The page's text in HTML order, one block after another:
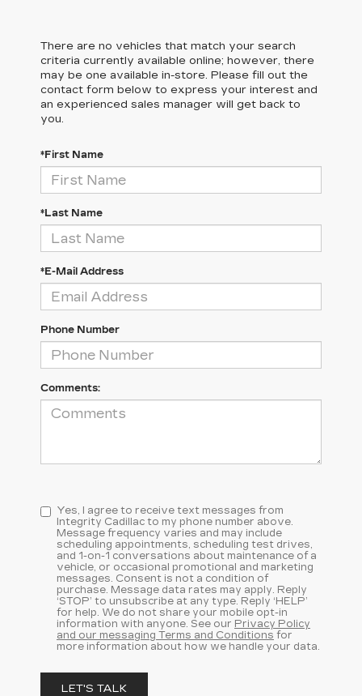
There are no vehicles that match your search
criteria currently available online; however, there
may be one available in-store. Please fill out the
contact form below to express your interest and
an experienced sales manager will get back to
you.
*First Name
*Last Name
*E-Mail Address
Phone Number
Comments:
Yes, I agree to receive text messages from
Integrity Cadillac to my phone number above.
Message frequency varies and may include
scheduling appointments, scheduling test drives,
and 1-on-1 conversations about maintenance of a
vehicle, or occasional promotional and marketing
messages. Consent is not a condition of
purchase. Message data rates may apply. Reply
‘STOP’ to unsubscribe at any type. Reply ‘HELP’
for help. We do not share your mobile opt-in
information with anyone. See our Privacy Policy
and our messaging Terms and Conditions for
more information about how we handle your data.
LET'S TALK